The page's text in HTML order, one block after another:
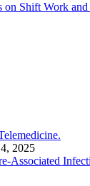
on Shift Work
2025
Associated